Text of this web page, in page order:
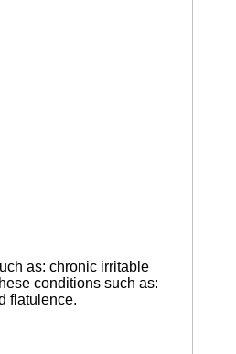
as: chronic irritable
conditions such as:
flatulence.